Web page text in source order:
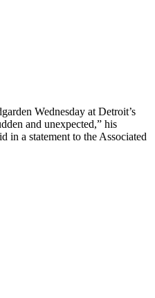
Wednesday at Detroit’s
and unexpected,” his
in a statement to the Associated